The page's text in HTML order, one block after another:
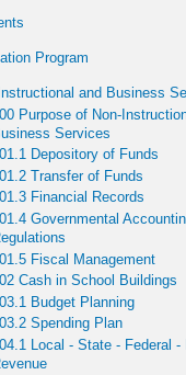
Program
and Business
Purpose of Non-
Services
Depository of Funds
Transfer of Funds
Financial Records
Governmental
Fiscal Management
Cash in School Buildings
Budget Planning
Spending Plan
Local - State - Federal -